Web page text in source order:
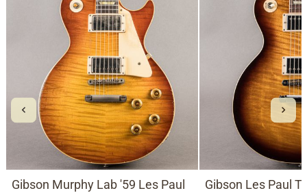
Gibson Murphy Lab '59 Les Paul
Gibson Les Paul